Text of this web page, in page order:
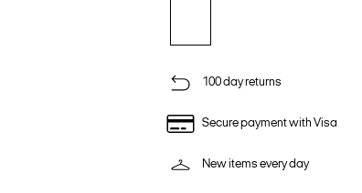
100 day returns
Secure payment with Visa
New items every day